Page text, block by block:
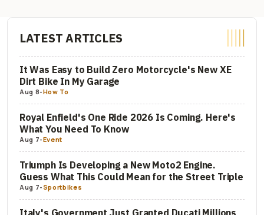
LATEST ARTICLES
It Was Easy to Build Zero Motorcycle's New XE
Dirt Bike In My Garage
Aug 8-How To
Royal Enfield's One Ride 2026 Is Coming. Here's
What You Need To Know
Aug 7-Event
Triumph Is Developing a New Moto2 Engine.
Guess What This Could Mean for the Street Triple
Aug 7-Sportbikes